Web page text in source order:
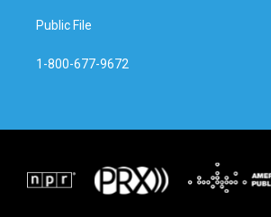
Public File
1-800-677-9672